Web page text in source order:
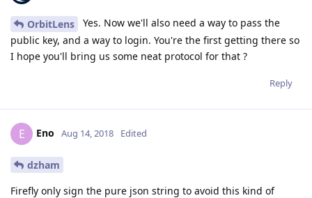
OrbitLens
Yes. Now we'll also need a way to pass the
public key, and a way to login. You're the first getting there so
I hope you'll bring us some neat protocol for that ?
Reply
E Eno Aug 14, 2018 Edited
dzham
Firefly only sign the pure json string to avoid this kind of